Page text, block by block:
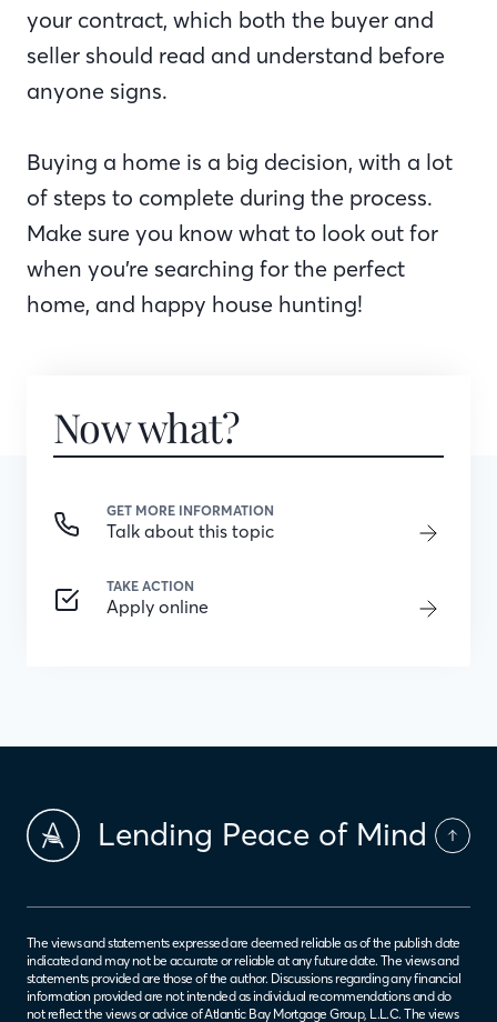
your contract, which both the buyer and
seller should read and understand before
anyone signs.
Buying a home is a big decision, with a lot
of steps to complete during the process.
Make sure you know what to look out for
when you’re searching for the perfect
home, and happy house hunting!
Now what?
GET MORE INFORMATION
Talk about this topic
TAKE ACTION
Apply online
Lending Peace of Mind
The views and statements expressed are deemed reliable as of the publish date
indicated and may not be accurate or reliable at any future date. The views and
statements provided are those of the author. Discussions regarding any financial
information provided are not intended as individual recommendations and do
not reflect the views or advice of Atlantic Bay Mortgage Group, L.L.C. The views